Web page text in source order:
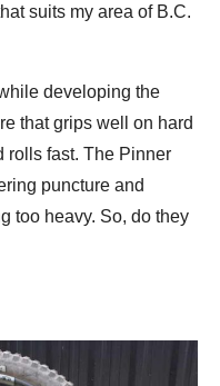
suits my area of B.C.
developing the
that grips well on hard
rolls fast. The Pinner
puncture and
too heavy. So, do they